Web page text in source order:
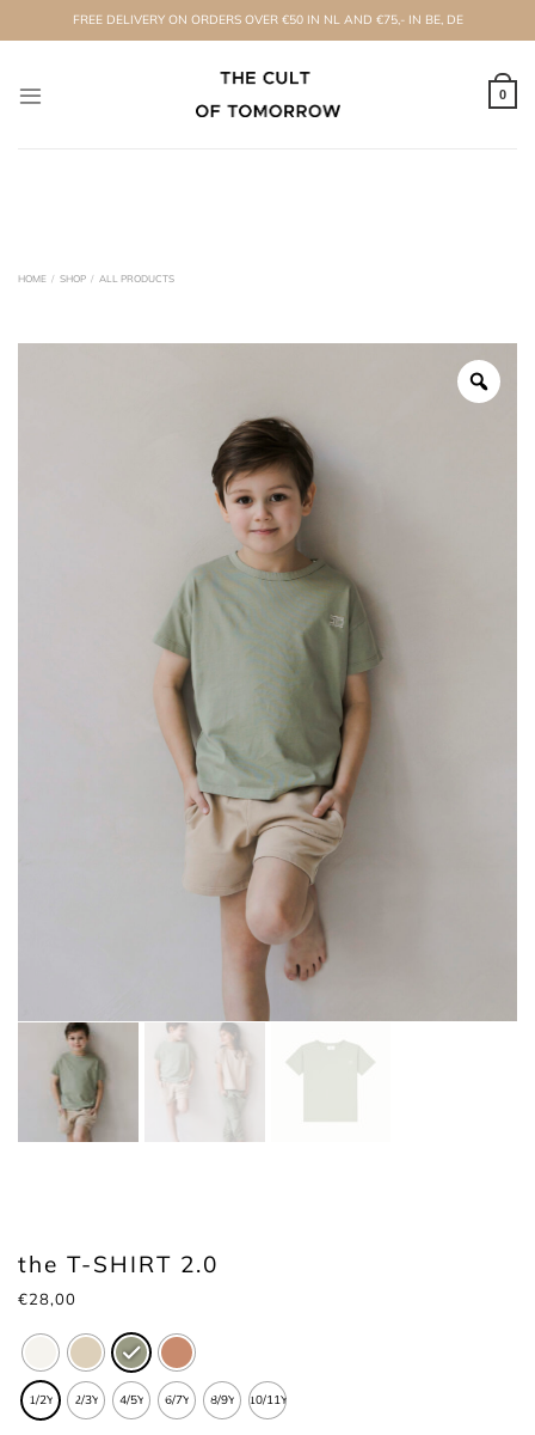
to
FREE DELIVERY ON ORDERS OVER €50 IN NL AND €75,- IN BE, DE
0
HOME / SHOP / ALL PRODUCTS
the T-SHIRT 2.0
€28,00
1/2Y 2/3Y 4/5Y 6/7Y 8/9Y 10/11Y